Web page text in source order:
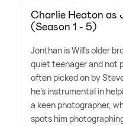
Charlie Heaton as
(Season 1 - 5)
Jonthan is Will's older
quiet teenager and not
often picked on by
he's instrumental in
a keen photographer,
spots him